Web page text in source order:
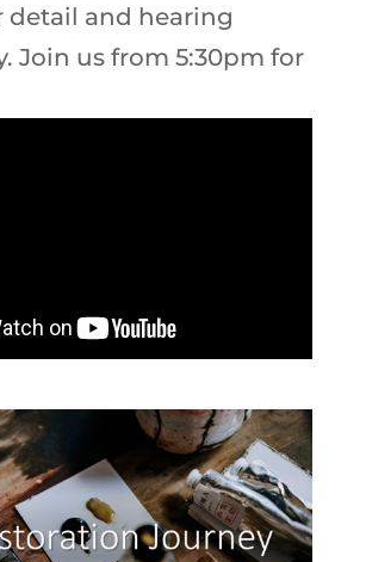
detail and hearing
Join us from 5:30pm for